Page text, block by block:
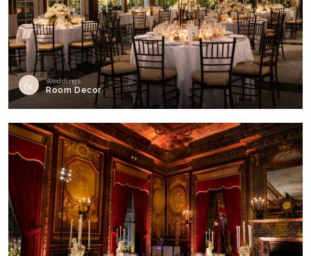
Weddings
Room Decor